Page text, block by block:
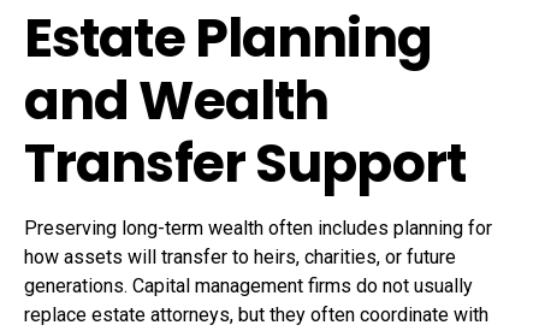
Estate Planning
and Wealth
Transfer Support
Preserving long-term wealth often includes planning for
how assets will transfer to heirs, charities, or future
generations. Capital management firms do not usually
replace estate attorneys, but they often coordinate with